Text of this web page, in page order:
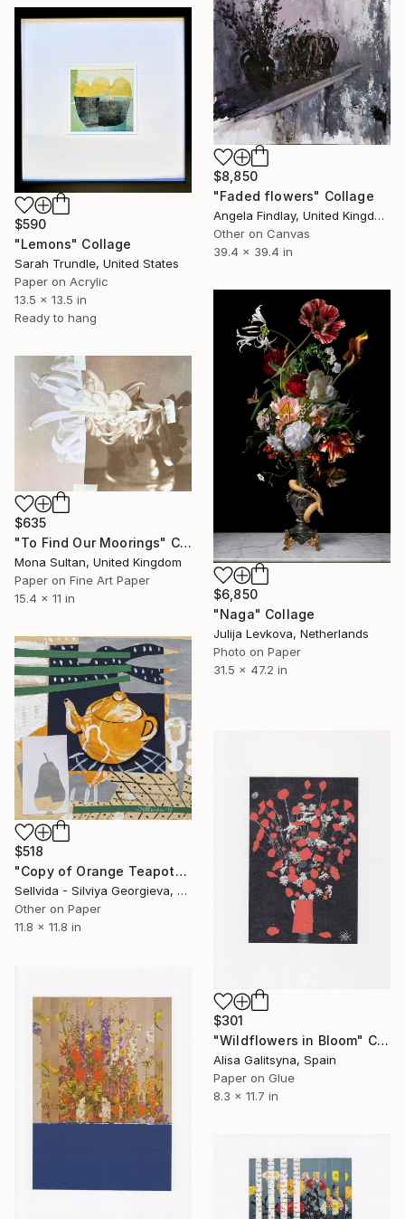
$8,850
"Faded flowers" Collage
Angela Findlay, United Kingdom
Other on Canvas
39.4 x 39.4 in
$590
"Lemons" Collage
Sarah Trundle, United States
Paper on Acrylic
13.5 x 13.5 in
Ready to hang
$6,850
"Naga" Collage
Julija Levkova, Netherlands
Photo on Paper
31.5 x 47.2 in
$635
"To Find Our Moorings" Collage
Mona Sultan, United Kingdom
Paper on Fine Art Paper
15.4 x 11 in
$518
"Copy of Orange Teapot" Collage
Sellvida - Silviya Georgieva, United Kingdom
Other on Paper
11.8 x 11.8 in
$301
"Wildflowers in Bloom" Collage
Alisa Galitsyna, Spain
Paper on Glue
8.3 x 11.7 in